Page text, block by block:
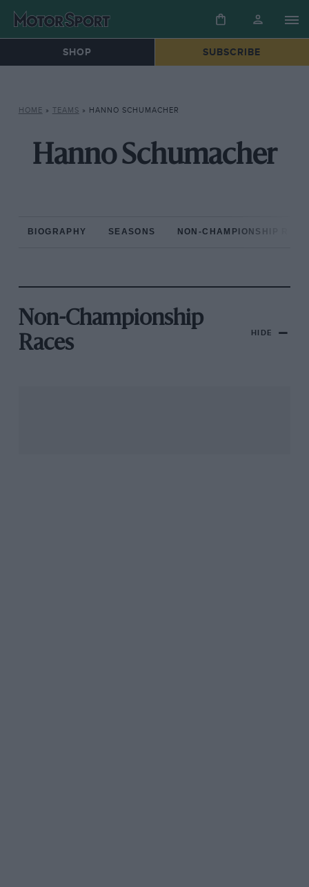
SHOP SUBSCRIBE
HOME » TEAMS » HANNO SCHUMACHER
Hanno Schumacher
BIOGRAPHY SEASONS NON-CHAMPIONSHIP
Non-Championship
Races
HIDE